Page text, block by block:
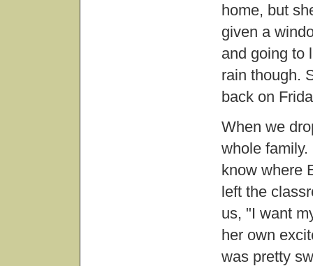
home, but
given a
and going to
rain though.
back on
When we
whole
know where
left the
us, "I want
her own
was pretty